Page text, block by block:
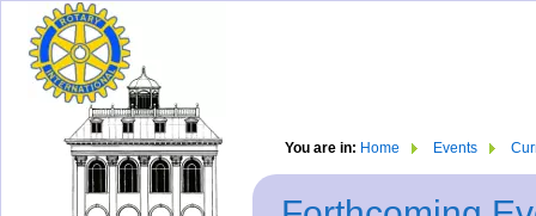
You are in: Home Events